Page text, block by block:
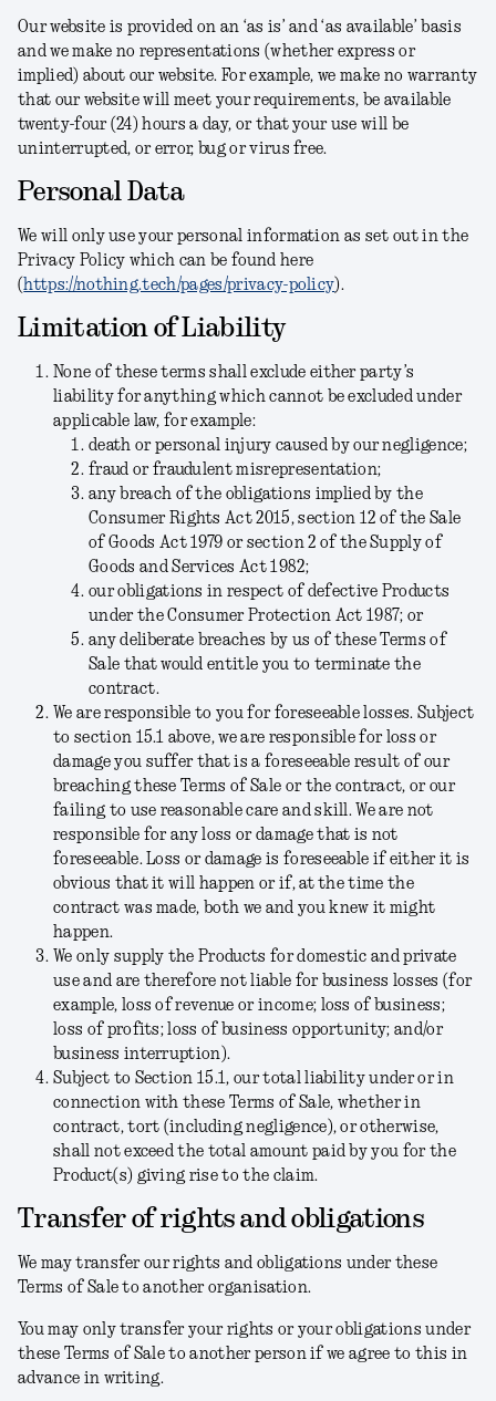
Our website is provided on an ‘as is’ and ‘as available’ basis
and we make no representations (whether express or
implied) about our website. For example, we make no warranty
that our website will meet your requirements, be available
twenty-four (24) hours a day, or that your use will be
uninterrupted, or error, bug or virus free.
Personal Data
We will only use your personal information as set out in the
Privacy Policy which can be found here
(https://nothing.tech/pages/privacy-policy).
Limitation of Liability
None of these terms shall exclude either party’s
liability for anything which cannot be excluded under
applicable law, for example:
death or personal injury caused by our negligence;
fraud or fraudulent misrepresentation;
any breach of the obligations implied by the
Consumer Rights Act 2015, section 12 of the Sale
of Goods Act 1979 or section 2 of the Supply of
Goods and Services Act 1982;
our obligations in respect of defective Products
under the Consumer Protection Act 1987; or
any deliberate breaches by us of these Terms of
Sale that would entitle you to terminate the
contract.
We are responsible to you for foreseeable losses.Subject
to section 15.1 above, we are responsible for loss or
damage you suffer that is a foreseeable result of our
breaching these Terms of Sale or the contract, or our
failing to use reasonable care and skill. We are not
responsible for any loss or damage that is not
foreseeable. Loss or damage is foreseeable if either it is
obvious that it will happen or if, at the time the
contract was made, both we and you knew it might
happen.
We only supply the Products for domestic and private
use and are therefore not liable for business losses (for
example, loss of revenue or income; loss of business;
loss of profits; loss of business opportunity; and/or
business interruption).
Subject to Section 15.1, our total liability under or in
connection with these Terms of Sale, whether in
contract, tort (including negligence), or otherwise,
shall not exceed the total amount paid by you for the
Product(s) giving rise to the claim.
Transfer of rights and obligations
We may transfer our rights and obligations under these
Terms of Sale to another organisation.
You may only transfer your rights or your obligations under
these Terms of Sale to another person if we agree to this in
advance in writing.